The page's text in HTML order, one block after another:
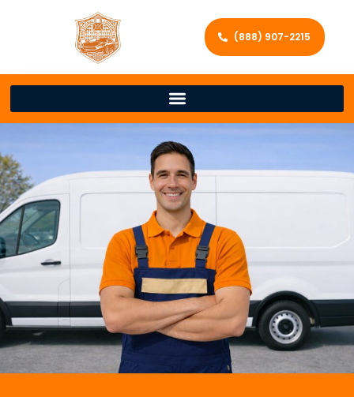
(888) 907-2215